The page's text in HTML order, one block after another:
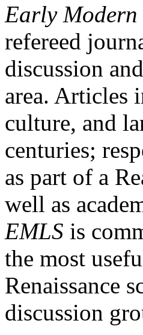
Early
refereed
discussion
area. Articles
culture, and
centuries;
as part of a
well as
EMLS is
the most
Renaissance
discussion